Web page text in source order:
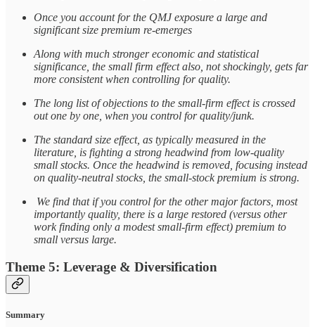
Once you account for the QMJ exposure a large and
significant size premium re-emerges
Along with much stronger economic and statistical
significance, the small firm effect also, not shockingly, gets far
more consistent when controlling for quality.
The long list of objections to the small-firm effect is crossed
out one by one, when you control for quality/junk.
The standard size effect, as typically measured in the
literature, is fighting a strong headwind from low-quality
small stocks. Once the headwind is removed, focusing instead
on quality-neutral stocks, the small-stock premium is strong.
We find that if you control for the other major factors, most
importantly quality, there is a large restored (versus other
work finding only a modest small-firm effect) premium to
small versus large.
Theme 5: Leverage & Diversification
Summary